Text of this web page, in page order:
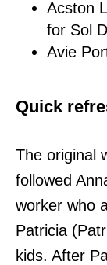
Acston
for Sol
Avie
Quick
The original
followed
worker who
Patricia
kids. After